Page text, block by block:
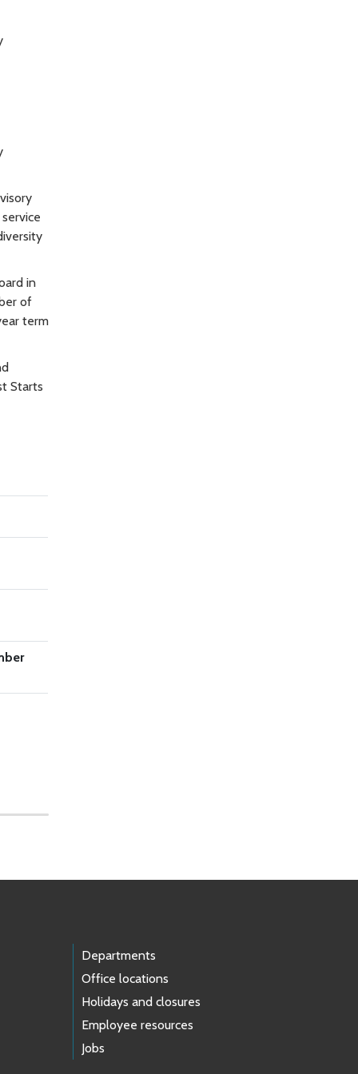
in
of
term
Starts
Departments
Office locations
Holidays and closures
Employee resources
Jobs